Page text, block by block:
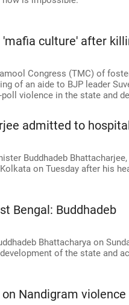
culture' after
Congress (TMC) of
of an aide to BJP leader
violence in the state and
admitted to
Buddhadeb
on Tuesday after his
Bengal: Buddhadeb
Bhattacharya on
of the state and
Nandigram violence